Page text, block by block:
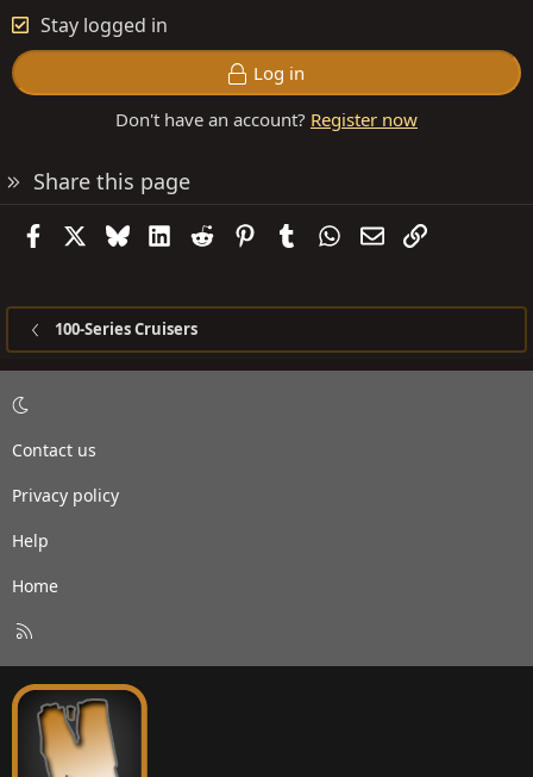
Stay logged in
Log in
Don't have an account? Register now
Share this page
FacebookBlueskyLinkedIn
Reddit PinterestTumblrWhatsApp
EmailLink
100-Series Cruisers
Contact us
Privacy policy
Help
Home
S